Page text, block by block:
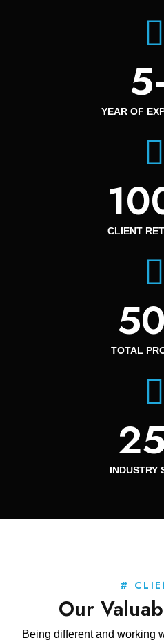
5
YEAR OF
CLIENT
50
TOTAL
25
INDUSTRY
#
Our
Being different and working